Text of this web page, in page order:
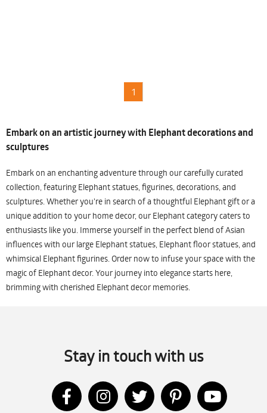
1
Embark on an artistic journey with Elephant decorations and
sculptures
Embark on an enchanting adventure through our carefully curated
collection, featuring Elephant statues, figurines, decorations, and
sculptures. Whether you're in search of a thoughtful Elephant gift or a
unique addition to your home decor, our Elephant category caters to
enthusiasts like you. Immerse yourself in the perfect blend of Asian
influences with our large Elephant statues, Elephant floor statues, and
whimsical Elephant figurines. Order now to infuse your space with the
magic of Elephant decor. Your journey into elegance starts here,
brimming with cherished Elephant decor memories.
Stay in touch with us